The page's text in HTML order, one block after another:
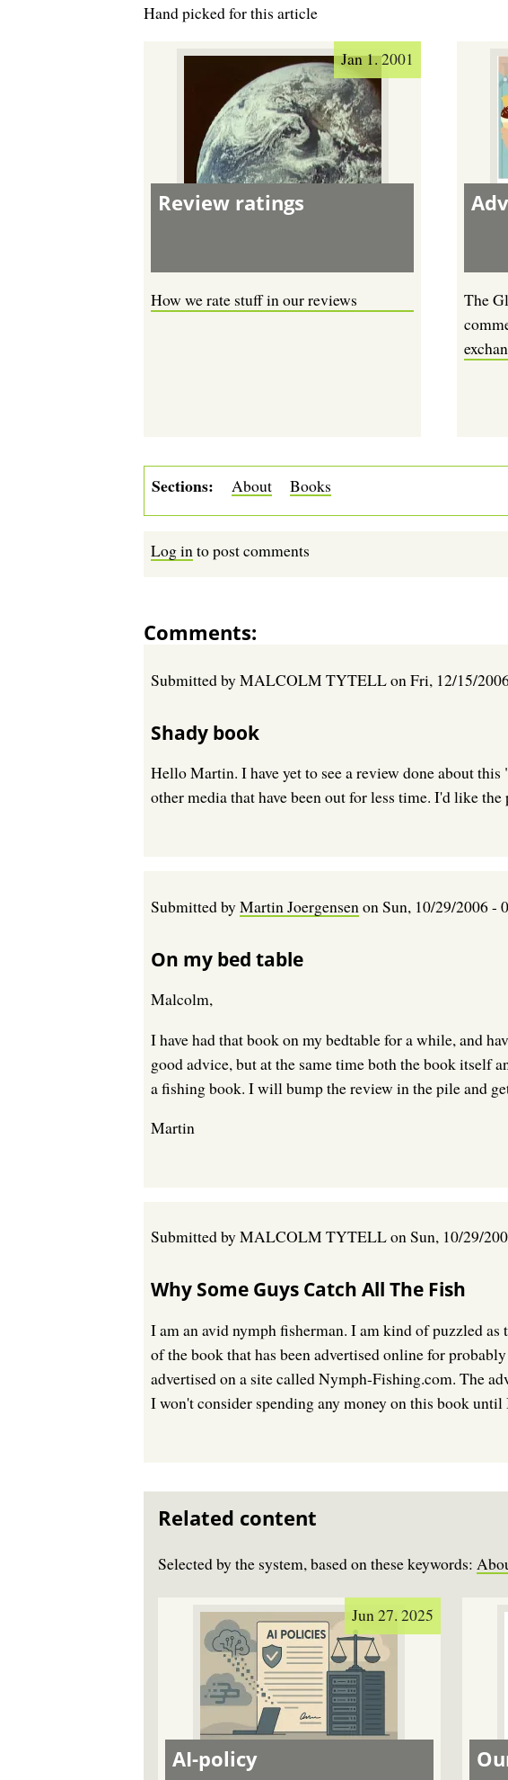
Hand picked for this article
Jan 1. 2001
Review ratings
How we rate stuff in our reviews
The
Sections About Books
Log into post comments
Comments
Submitted byMALCOLM TYTELLon Fri, 12/15/
Shady book
Hello Martin. I have yet to see a review done about
other media that have been out for less time. I'd like
Submitted byMartin Joergensen on Sun, 10/29/2006 -
On my bed table
Malcolm,
I have had that book on my bedtable for a while, and
good advice, but at the same time both the book itself
a fishing book. I will bump the review in the pile and
Martin
Submitted byMALCOLM TYTELLonSun, 10/29/
Why Some Guys Catch All The Fish
I am an avid nymph fisherman. I am kind of puzzled
of the book that has been advertised online for
advertised on a site called Nymph-Fishing.com. The
I won't consider spending any money on this book
Related content
Selected by the system, based on these keywords:
Jun 27. 2025
AI-policy